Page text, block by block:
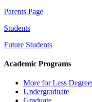
Parents Page
Students
Future Students
Academic Programs
More for Less
Undergraduate